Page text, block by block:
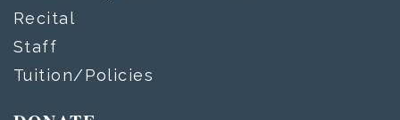
Recital
Staff
Tuition/Policies